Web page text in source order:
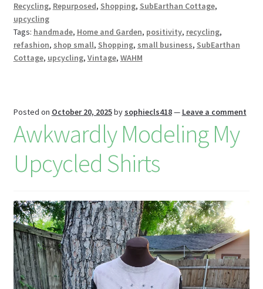
k
s
r
n
W
is
st
Recycling, Repurposed, Shopping, SubEarthan Cottage,
upcycling
Tags: handmade, Home and Garden, positivity, recycling,
refashion, shop small, Shopping, small business, SubEarthan
Cottage, upcycling, Vintage, WAHM
Posted on October 20, 2025by sophiecls418— Leave a comment
Awkwardly Modeling My
Upcycled Shirts